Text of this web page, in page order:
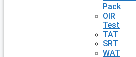
Pack
OIR
Test
TAT
SRT
WAT